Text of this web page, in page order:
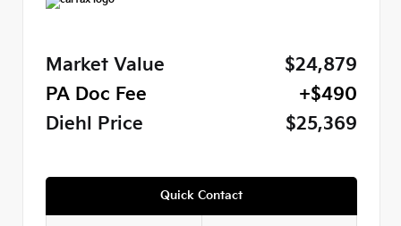
Market Value
$24,879
PA Doc Fee
+$490
Diehl Price
$25,369
Quick Contact